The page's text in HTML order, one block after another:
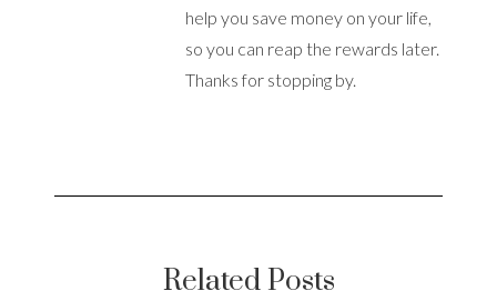
help you save money on your life,
so you can reap the rewards later.
Thanks for stopping by.
Related Posts